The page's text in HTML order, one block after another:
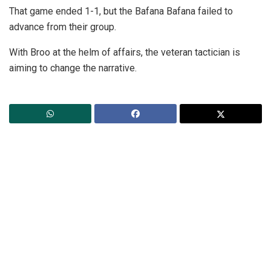
That game ended 1-1, but the Bafana Bafana failed to
advance from their group.
With Broo at the helm of affairs, the veteran tactician is
aiming to change the narrative.